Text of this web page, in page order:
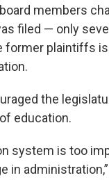
members
filed — only
former plaintiffs
the
education.
system is too
in